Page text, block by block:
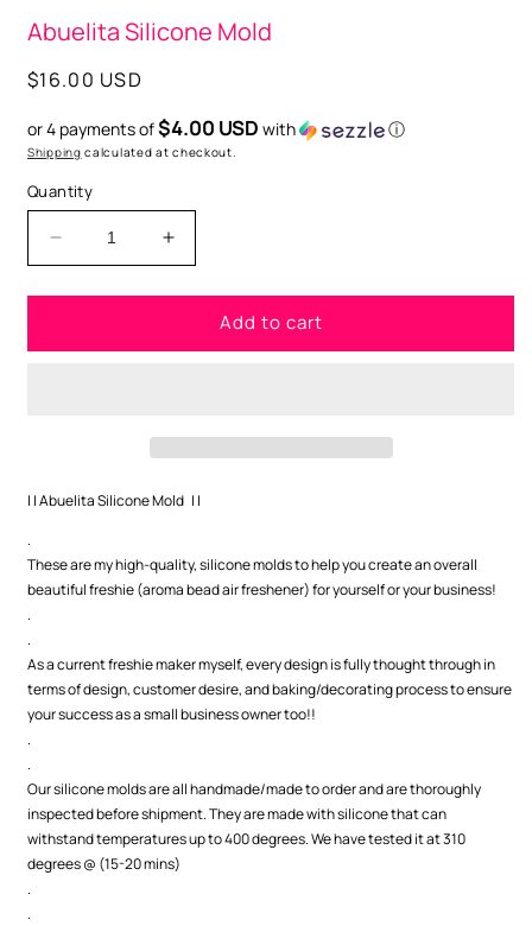
1
modal
Abuelita Silicone Mold
Regular
$16.00 USD
or 4 payments of$4.00 USD with ⓘ
Shipping calculated at checkout.
Quantity
Decrease
quantity
for
Silicone
Increase
quantity
for
Abuelita
Silicone
Add to cart
| | Abuelita Silicone Mold | |
.
These are my high-quality, silicone molds to help you create an overall
beautiful freshie (aroma bead air freshener) for yourself or your business!
.
.
As a current freshie maker myself, every design is fully thought through in
terms of design, customer desire, and baking/decorating process to ensure
your success as a small business owner too!!
.
.
Our silicone molds are all handmade/made to order and are thoroughly
inspected before shipment. They are made with silicone that can
withstand temperatures up to 400 degrees. We have tested it at 310
degrees @ (15-20 mins)
.
.